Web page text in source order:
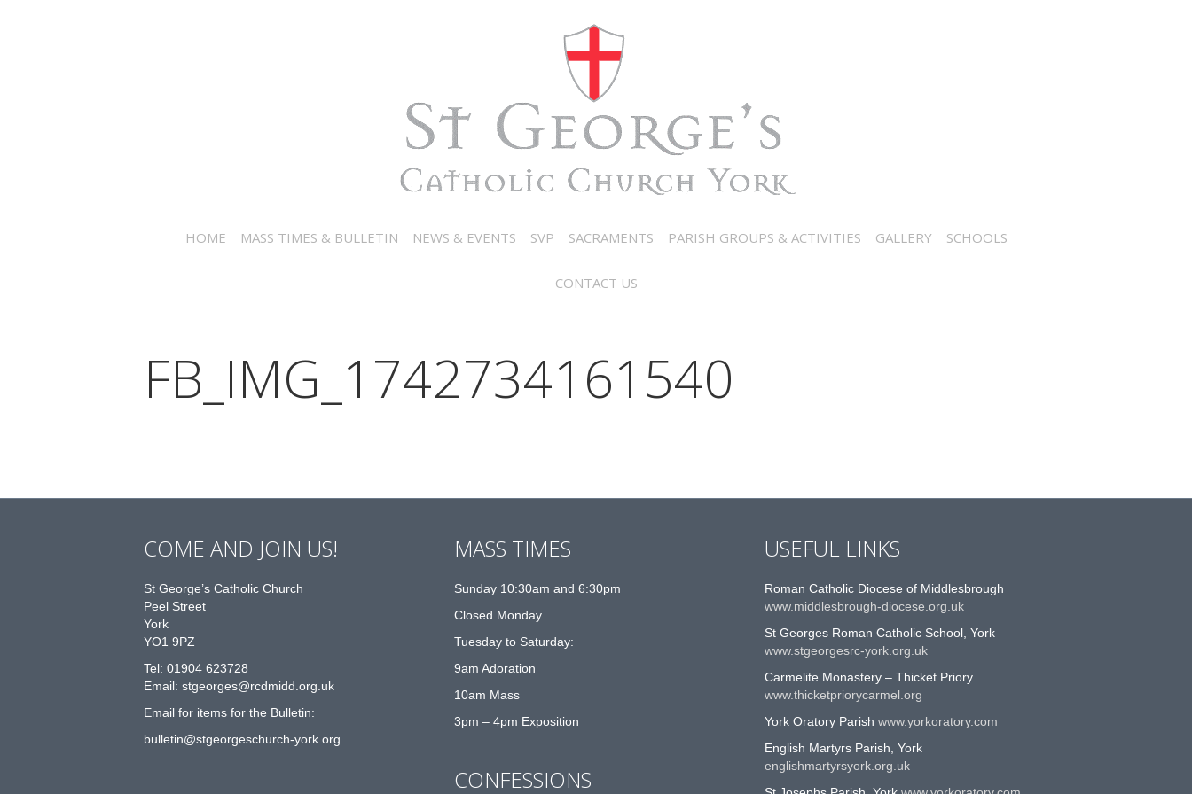
HOME MASS TIMES & BULLETIN NEWS & EVENTS SVP SACRAMENTS PARISH GROUPS & ACTIVITIES GALLERY SCHOOLS
CONTACT US
FB_IMG_1742734161540
COME AND JOIN US!
St George’s Catholic Church
Peel Street
York
YO1 9PZ
Tel: 01904 623728
Email: stgeorges@rcdmidd.org.uk
Email for items for the Bulletin:
bulletin@stgeorgeschurch-york.org
MASS TIMES
Sunday 10:30am and 6:30pm
Closed Monday
Tuesday to Saturday:
9am Adoration
10am Mass
3pm – 4pm Exposition
CONFESSIONS
USEFUL LINKS
Roman Catholic Diocese of Middlesbrough
www.middlesbrough-diocese.org.uk
St Georges Roman Catholic School, York
www.stgeorgesrc-york.org.uk
Carmelite Monastery – Thicket Priory
www.thicketpriorycarmel.org
York Oratory Parish www.yorkoratory.com
English Martyrs Parish, York
englishmartyrsyork.org.uk